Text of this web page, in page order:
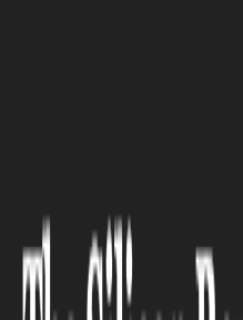
The Top
Companies